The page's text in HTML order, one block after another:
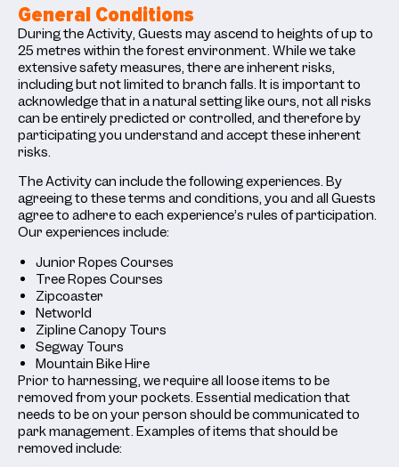
General Conditions
During the Activity, Guests may ascend to heights of up to
25 metres within the forest environment. While we take
extensive safety measures, there are inherent risks,
including but not limited to branch falls. It is important to
acknowledge that in a natural setting like ours, not all risks
can be entirely predicted or controlled, and therefore by
participating you understand and accept these inherent
risks.
The Activity can include the following experiences. By
agreeing to these terms and conditions, you and all Guests
agree to adhere to each experience’s rules of participation.
Our experiences include:
Junior Ropes Courses
Tree Ropes Courses
Zipcoaster
Networld
Zipline Canopy Tours
Segway Tours
Mountain Bike Hire
Prior to harnessing, we require all loose items to be
removed from your pockets. Essential medication that
needs to be on your person should be communicated to
park management. Examples of items that should be
removed include: